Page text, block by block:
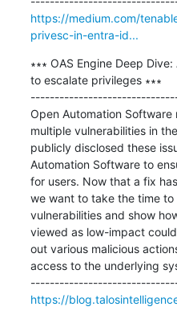
https://medium.com/
privesc-in-entra-id...
∗∗∗ OAS Engine Deep
to escalate privileges ∗∗∗
Open Automation
multiple vulnerabilities in
publicly disclosed these
Automation Software to
for users. Now that a fix
we want to take the time
vulnerabilities and show
viewed as low-impact
out various malicious
access to the underlying
https://